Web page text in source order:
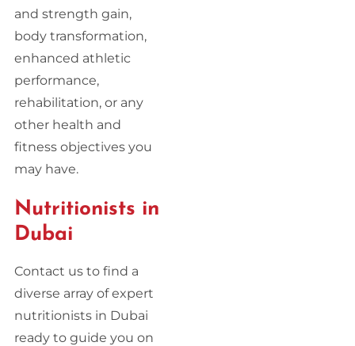
and strength gain,
body transformation,
enhanced athletic
performance,
rehabilitation, or any
other health and
fitness objectives you
may have.
Nutritionists in
Dubai
Contact us to find a
diverse array of expert
nutritionists in Dubai
ready to guide you on